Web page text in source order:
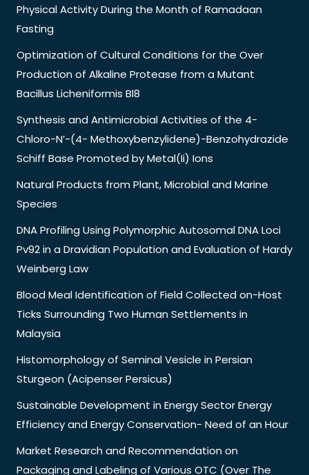
Physical Activity During the Month of Ramadaan
Fasting
Optimization of Cultural Conditions for the Over
Production of Alkaline Protease from a Mutant
Bacillus Licheniformis Bl8
Synthesis and Antimicrobial Activities of the 4-
Chloro-N’-(4- Methoxybenzylidene)-Benzohydrazide
Schiff Base Promoted by Metal(Ii) Ions
Natural Products from Plant, Microbial and Marine
Species
DNA Profiling Using Polymorphic Autosomal DNA Loci
Pv92 in a Dravidian Population and Evaluation of Hardy
Weinberg Law
Blood Meal Identification of Field Collected on-Host
Ticks Surrounding Two Human Settlements in
Malaysia
Histomorphology of Seminal Vesicle in Persian
Sturgeon (Acipenser Persicus)
Sustainable Development in Energy Sector Energy
Efficiency and Energy Conservation- Need of an Hour
Market Research and Recommendation on
Packaging and Labeling of Various OTC (Over The